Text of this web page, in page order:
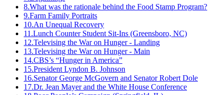
8.What was the rationale behind the Food Stamp Program?
9.Farm Family Portraits
10.An Unequal Recovery
11.Lunch Counter Student Sit-Ins (Greensboro, NC)
12.Televising the War on Hunger - Landing
13.Televising the War on Hunger - Main
14.CBS’s “Hunger in America”
15.President Lyndon B. Johnson
16.Senator George McGovern and Senator Robert Dole
17.Dr. Jean Mayer and the White House Conference